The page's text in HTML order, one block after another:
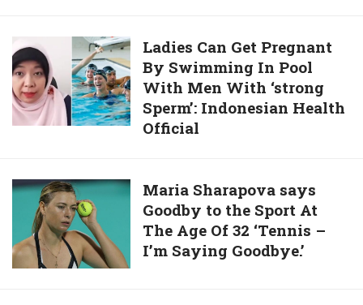
To
Celebrate
Coronavirus
Patients’
Ladies
Can
Get
Pregnant
By
Pool
With
Men
With
Ladies Can Get Pregnant
By Swimming In Pool
With Men With ‘strong
Sperm’: Indonesian Health
Official
Maria
Sharapova
says
Goodby
to
Maria Sharapova says
Goodby to the Sport At
The Age Of 32 ‘Tennis –
I’m Saying Goodbye.’